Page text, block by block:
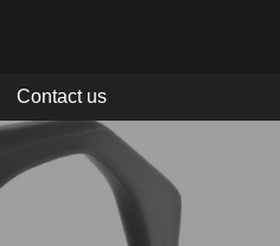
Contact us